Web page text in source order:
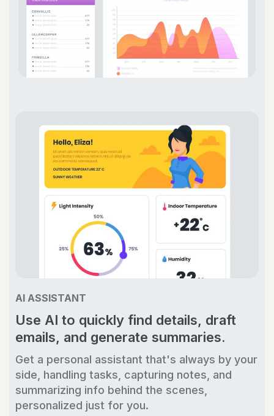
AI ASSISTANT
Use AI to quickly find details, draft
emails, and generate summaries.
Get a personal assistant that's always by your
side, handling tasks, capturing notes, and
summarizing info behind the scenes,
personalized just for you.